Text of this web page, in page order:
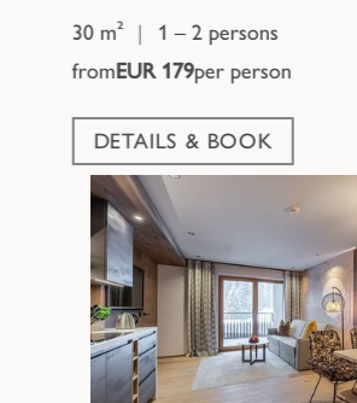
30 m² |
1 – 2 persons
fromEUR 179per person
DETAILS & BOOK